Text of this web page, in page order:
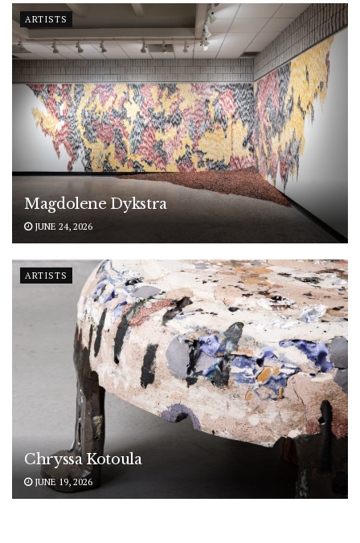
ARTISTS
Magdolene Dykstra
JUNE 24, 2026
ARTISTS
Chryssa Kotoula
JUNE 19, 2026